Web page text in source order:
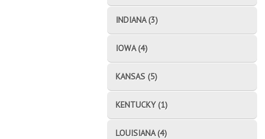
INDIANA (3)
IOWA (4)
KANSAS (5)
KENTUCKY (1)
LOUISIANA (4)